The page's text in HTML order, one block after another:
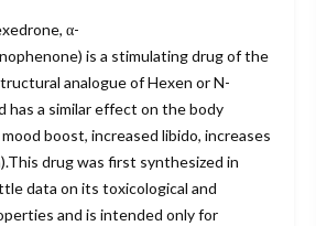
α-
is a stimulating drug of the
analogue of Hexen or N-
has a similar effect on the body
boost, increased libido, increases
drug was first synthesized in
data on its toxicological and
and is intended only for